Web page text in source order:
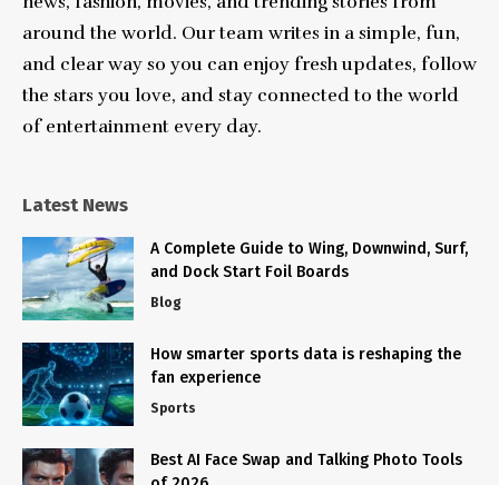
around the world. Our team writes in a simple, fun,
and clear way so you can enjoy fresh updates, follow
the stars you love, and stay connected to the world
of entertainment every day.
Latest News
A Complete Guide to Wing, Downwind, Surf,
and Dock Start Foil Boards
Blog
How smarter sports data is reshaping the
fan experience
Sports
Best AI Face Swap and Talking Photo Tools